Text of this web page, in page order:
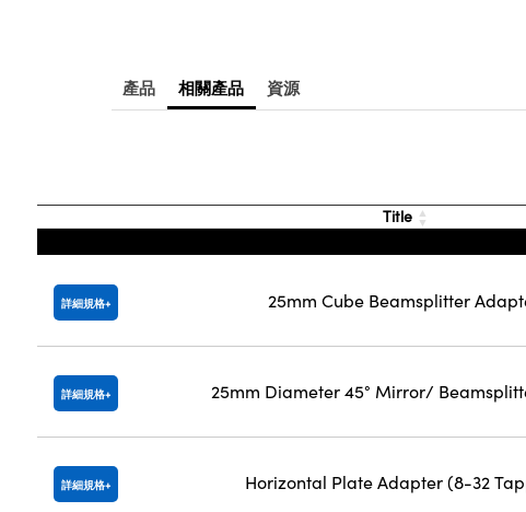
產品 相關產品 資源
Title
詳細規格 25mm Cube Beamsplitter
詳細規格 25mm Diameter 45° Mirror/
詳細規格 Horizontal Plate Adapter (8-32